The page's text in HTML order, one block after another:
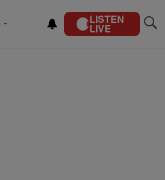
LISTEN
LIVE